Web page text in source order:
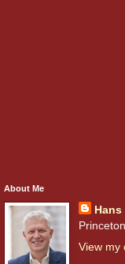
About Me
Hans
View my